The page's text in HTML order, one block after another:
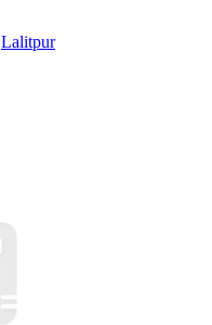
Lalitpur